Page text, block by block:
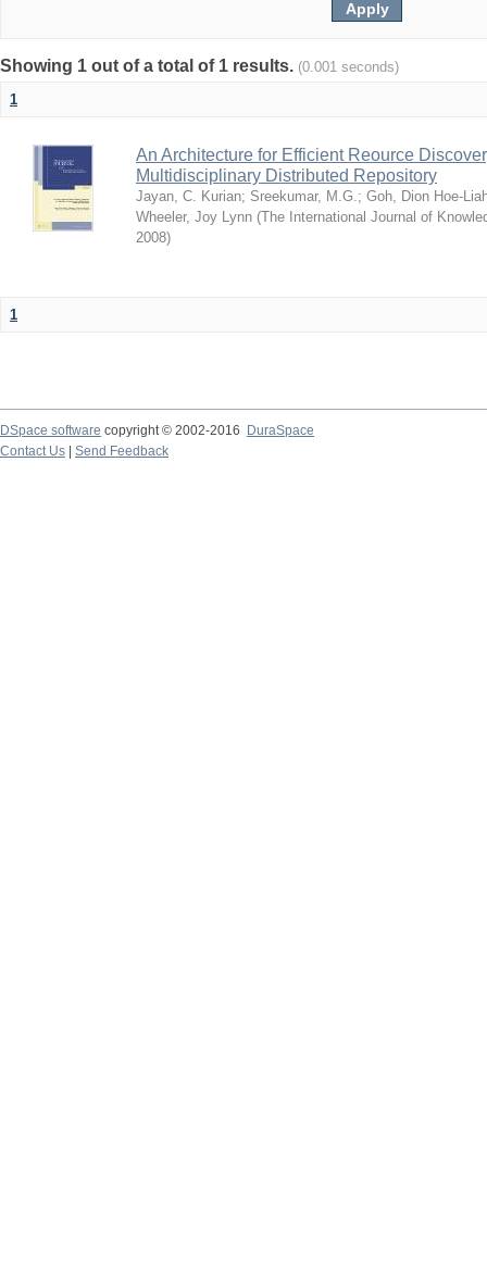
Showing 1 out of a total of 1 results. (0.001 seconds)
1
An Architecture for Efficient Reource
Multidisciplinary Distributed Repository
Jayan, C. Kurian; Sreekumar, M.G.; Goh, Dion Hoe-
Wheeler, Joy Lynn (The International Journal of
2008)
1
DSpace software copyright © 2002-2016
DuraSpace
Contact Us
Send Feedback